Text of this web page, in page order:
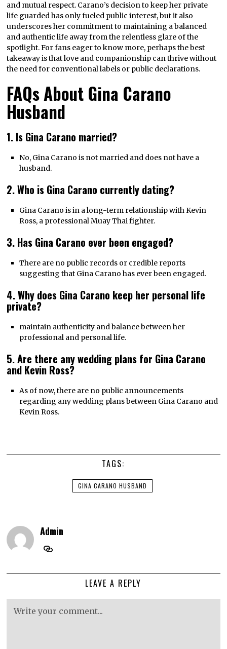
and mutual respect. Carano’s decision to keep her private
life guarded has only fueled public interest, but it also
underscores her commitment to maintaining a balanced
and authentic life away from the relentless glare of the
spotlight. For fans eager to know more, perhaps the best
takeaway is that love and companionship can thrive without
the need for conventional labels or public declarations.
FAQs About Gina Carano
Husband
1. Is Gina Carano married?
No, Gina Carano is not married and does not have a
husband.
2. Who is Gina Carano currently dating?
Gina Carano is in a long-term relationship with Kevin
Ross, a professional Muay Thai fighter.
3. Has Gina Carano ever been engaged?
There are no public records or credible reports
suggesting that Gina Carano has ever been engaged.
4. Why does Gina Carano keep her personal life
private?
maintain authenticity and balance between her
professional and personal life.
5. Are there any wedding plans for Gina Carano
and Kevin Ross?
As of now, there are no public announcements
regarding any wedding plans between Gina Carano and
Kevin Ross.
TAGS:
GINA CARANO HUSBAND
Admin
LEAVE A REPLY